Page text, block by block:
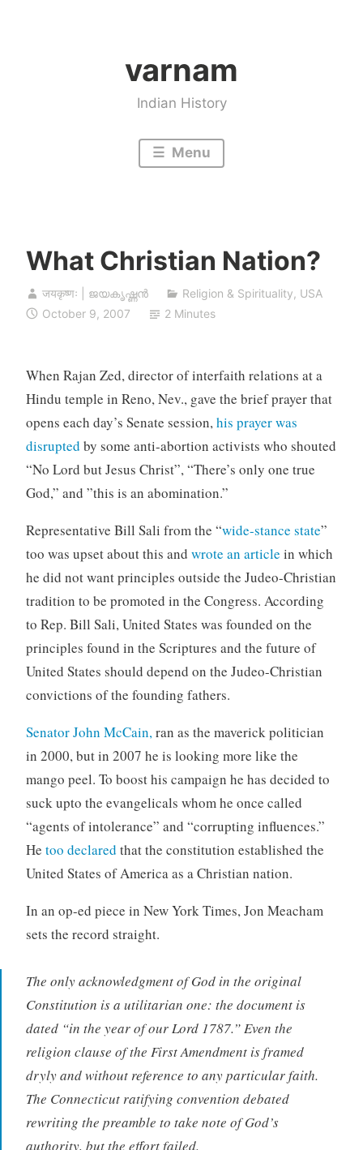
varnam
Indian History
Menu
What Christian Nation?
जयकृष्णः | ജയകൃഷ്ണൻ Religion & Spirituality, USA
October 9, 2007
2 Minutes
When Rajan Zed, director of interfaith relations at a
Hindu temple in Reno, Nev., gave the brief prayer that
opens each day’s Senate session,his prayer was
disrupted by some anti-abortion activists who shouted
“No Lord but Jesus Christ”, “There’s only one true
God,” and ”this is an abomination.”
Representative Bill Sali from the “wide-stance state”
too was upset about this and wrote an article in which
he did not want principles outside the Judeo-Christian
tradition to be promoted in the Congress. According
to Rep. Bill Sali, United States was founded on the
principles found in the Scriptures and the future of
United States should depend on the Judeo-Christian
convictions of the founding fathers.
Senator John McCain,ran as the maverick politician
in 2000, but in 2007 he is looking more like the
mango peel. To boost his campaign he has decided to
suck upto the evangelicals whom he once called
“agents of intolerance” and “corrupting influences.”
He too declared that the constitution established the
United States of America as a Christian nation.
In an op-ed piece in New York Times, Jon Meacham
sets the record straight.
The only acknowledgment of God in the original
Constitution is a utilitarian one: the document is
dated “in the year of our Lord 1787.” Even the
religion clause of the First Amendment is framed
dryly and without reference to any particular faith.
The Connecticut ratifying convention debated
rewriting the preamble to take note of God’s
authority, but the effort failed.